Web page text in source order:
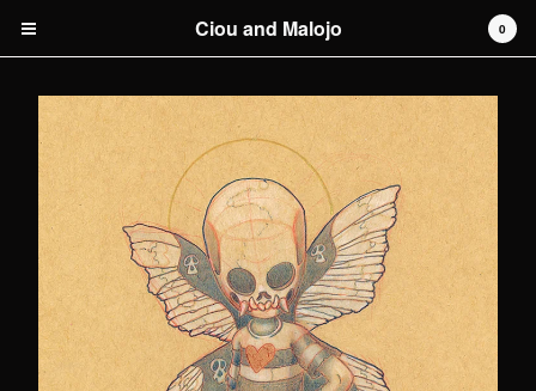
0,00
€
0
Products
original artwork
Artists
Malojo
0
Ciou and Malojo